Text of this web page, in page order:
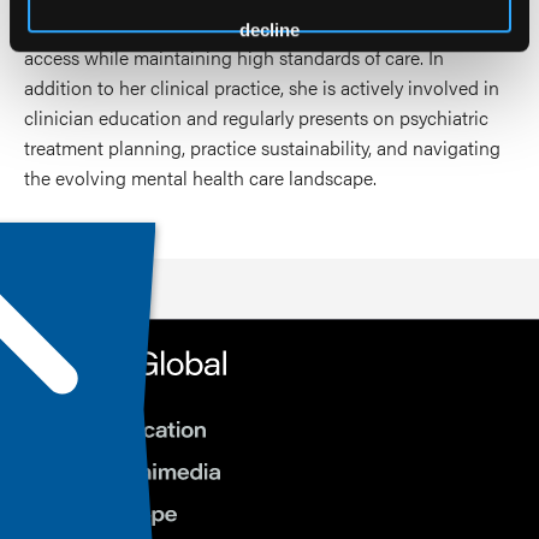
decline
treatments, and the responsible use of telehealth to expand
access while maintaining high standards of care. In
addition to her clinical practice, she is actively involved in
clinician education and regularly presents on psychiatric
treatment planning, practice sustainability, and navigating
the evolving mental health care landscape.